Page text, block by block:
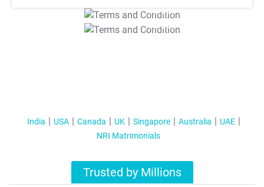
T&C Apply
T&C Apply
India USA Canada UK Singapore Australia
UAE
NRI Matrimonials
Trusted by Millions